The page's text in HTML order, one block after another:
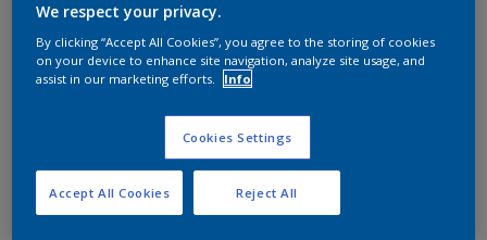
We respect your privacy.
By clicking “Accept All Cookies”, you agree to the storing of cookies
on your device to enhance site navigation, analyze site usage, and
assist in our marketing efforts.
Info
Cookies Settings
Reject All
Accept All Cookies